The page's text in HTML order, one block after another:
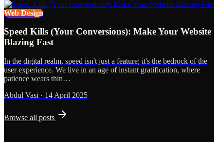
Web Design
Speed Kills (Your Conversions): Make Your Website
Blazing Fast
In the digital realm, speed isn't just a feature; it's the bedrock of the
user experience. We live in an age of instant gratification, where
patience wears thin…
Abdul Vasi · 14 April 2025
Browse all posts